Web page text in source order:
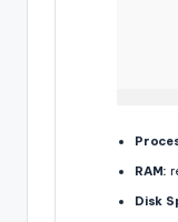
RAM:
Disk